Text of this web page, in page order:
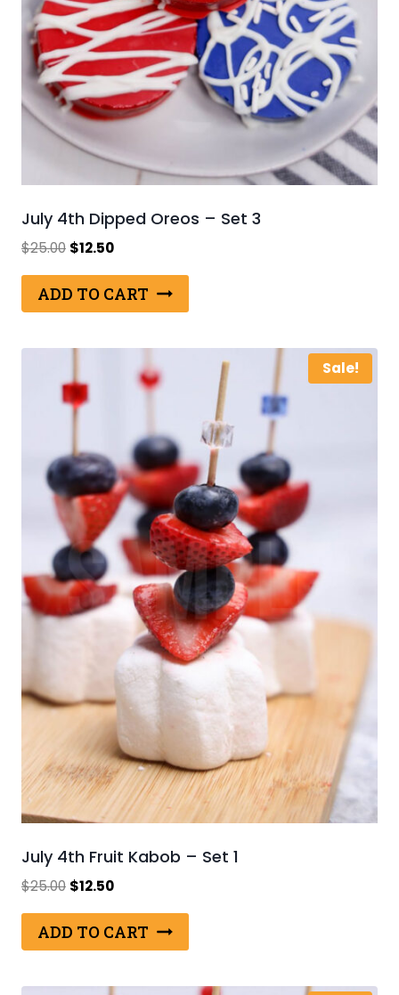
July 4th Dipped Oreos – Set 3
$25.00 Original
was:
$25.00.
$12.50Current
is:
$12.50.
ADD TO CART
Sale!
July 4th Fruit Kabob – Set 1
$25.00 Original
was:
$25.00.
$12.50Current
is:
$12.50.
ADD TO CART